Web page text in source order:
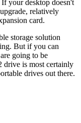
your desktop doesn't
relatively
card.
storage solution
But if you can
going to be
drive is most certainly
drives out there.